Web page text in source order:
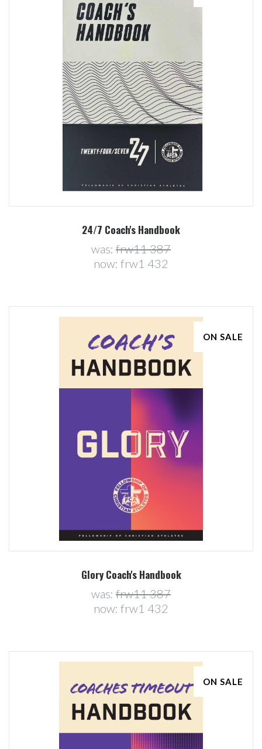
24/7 Coach's Handbook
was: frw11 387
now: frw1 432
ON SALE
Glory Coach's Handbook
was: frw11 387
now: frw1 432
ON SALE